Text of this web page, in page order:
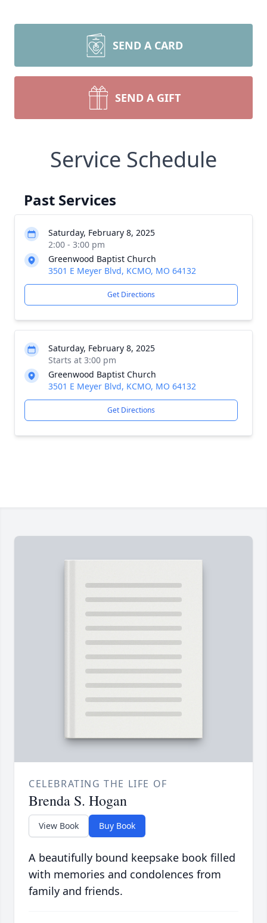
SEND A CARD
SEND A GIFT
Service Schedule
Past Services
Saturday, February 8, 2025
2:00 - 3:00 pm
Greenwood Baptist Church
3501 E Meyer Blvd, KCMO, MO 64132
Get Directions
Saturday, February 8, 2025
Starts at 3:00 pm
Greenwood Baptist Church
3501 E Meyer Blvd, KCMO, MO 64132
Get Directions
CELEBRATING THE LIFE OF
Brenda S. Hogan
View Book Buy Book
A beautifully bound keepsake book filled
with memories and condolences from
family and friends.